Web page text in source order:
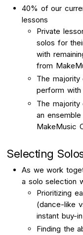
40% of our
lessons
Private
solos for
with
from
The
perform
The
an
MakeMusic
Selecting
As we work
a solo selection
Prioritizing
(dance-like
instant buy-in
Finding the